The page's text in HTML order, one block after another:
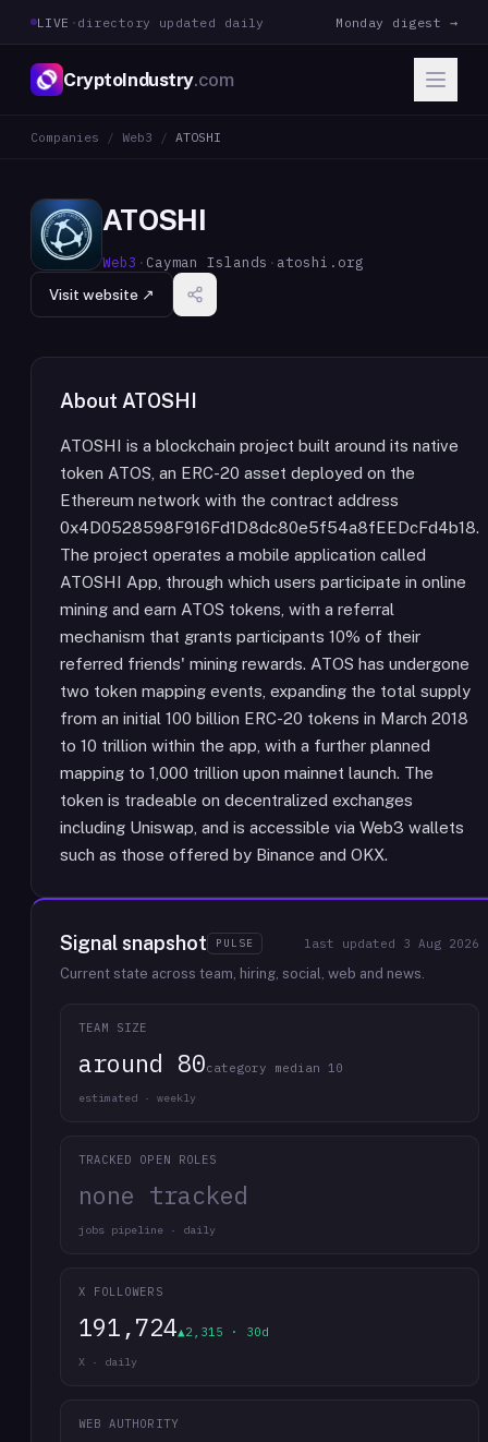
LIVE · directory updated daily Monday digest →
CryptoIndustry.com
Companies / Web3 / ATOSHI
ATOSHI
Web3 · Cayman Islands · atoshi.org
Visit website ↗
About ATOSHI
ATOSHI is a blockchain project built around its native
token ATOS, an ERC-20 asset deployed on the
Ethereum network with the contract address
0x4D0528598F916Fd1D8dc80e5f54a8fEEDcFd4b18.
The project operates a mobile application called
ATOSHI App, through which users participate in online
mining and earn ATOS tokens, with a referral
mechanism that grants participants 10% of their
referred friends' mining rewards. ATOS has undergone
two token mapping events, expanding the total supply
from an initial 100 billion ERC-20 tokens in March 2018
to 10 trillion within the app, with a further planned
mapping to 1,000 trillion upon mainnet launch. The
token is tradeable on decentralized exchanges
including Uniswap, and is accessible via Web3 wallets
such as those offered by Binance and OKX.
Signal snapshot PULSE last updated 3 Aug 2026
Current state across team, hiring, social, web and news.
TEAM SIZE
around 80category median 10
estimated · weekly
TRACKED OPEN ROLES
none tracked
jobs pipeline · daily
X FOLLOWERS
191,724▲2,315 · 30d
X · daily
WEB AUTHORITY